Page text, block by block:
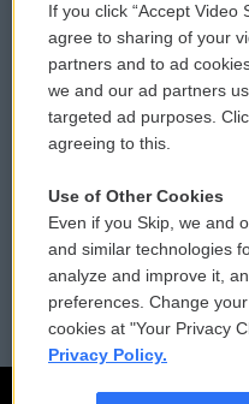
Comments Policy
Donor Privacy Policy
Contact Us
Reports and Filings
Employment
If you click “Accept Video
agree to sharing of your
partners and to ad
we and our ad partners
targeted ad purposes.
agreeing to this.
Use of Other Cookies
Even if you Skip, we and
and similar technologies
analyze and improve it,
preferences. Change
cookies at "Your Privacy
Privacy Policy.